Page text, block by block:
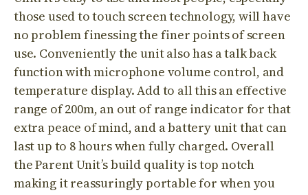
those used to touch screen technology, will have
no problem finessing the finer points of screen
use. Conveniently the unit also has a talk back
function with microphone volume control, and
temperature display. Add to all this an effective
range of 200m, an out of range indicator for that
extra peace of mind, and a battery unit that can
last up to 8 hours when fully charged. Overall
the Parent Unit’s build quality is top notch
making it reassuringly portable for when you